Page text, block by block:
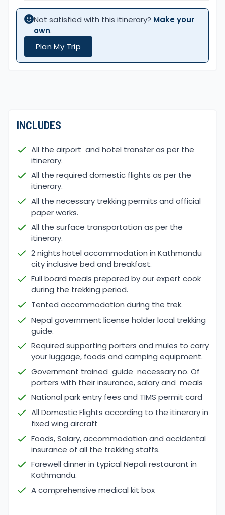
the village farm yard. Where hour of walk and
places can differ sometime, as per the nature of
the trail condition also.
Not satisfied with this itinerary? Make your
own.
Plan My Trip
INCLUDES
All the airport and hotel transfer as per the
itinerary.
All the required domestic flights as per the
itinerary.
All the necessary trekking permits and official
paper works.
All the surface transportation as per the
itinerary.
2 nights hotel accommodation in Kathmandu
city inclusive bed and breakfast.
Full board meals prepared by our expert cook
during the trekking period.
Tented accommodation during the trek.
Nepal government license holder local trekking
guide.
Required supporting porters and mules to carry
your luggage, foods and camping equipment.
Government trained guide necessary no. Of
porters with their insurance, salary and meals
National park entry fees and TIMS permit card
All Domestic Flights according to the itinerary in
fixed wing aircraft
Foods, Salary, accommodation and accidental
insurance of all the trekking staffs.
Farewell dinner in typical Nepali restaurant in
Kathmandu.
A comprehensive medical kit box